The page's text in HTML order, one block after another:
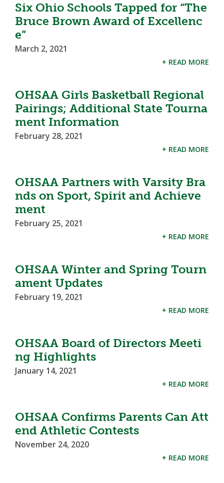
Six Ohio Schools Tapped for “The
Bruce Brown Award of Excellenc
e”
March 2, 2021
+ READ MORE
OHSAA Girls Basketball Regional
Pairings; Additional State Tourna
ment Information
February 28, 2021
+ READ MORE
OHSAA Partners with Varsity Bra
nds on Sport, Spirit and Achieve
ment
February 25, 2021
+ READ MORE
OHSAA Winter and Spring Tourn
ament Updates
February 19, 2021
+ READ MORE
OHSAA Board of Directors Meeti
ng Highlights
January 14, 2021
+ READ MORE
OHSAA Confirms Parents Can Att
end Athletic Contests
November 24, 2020
+ READ MORE